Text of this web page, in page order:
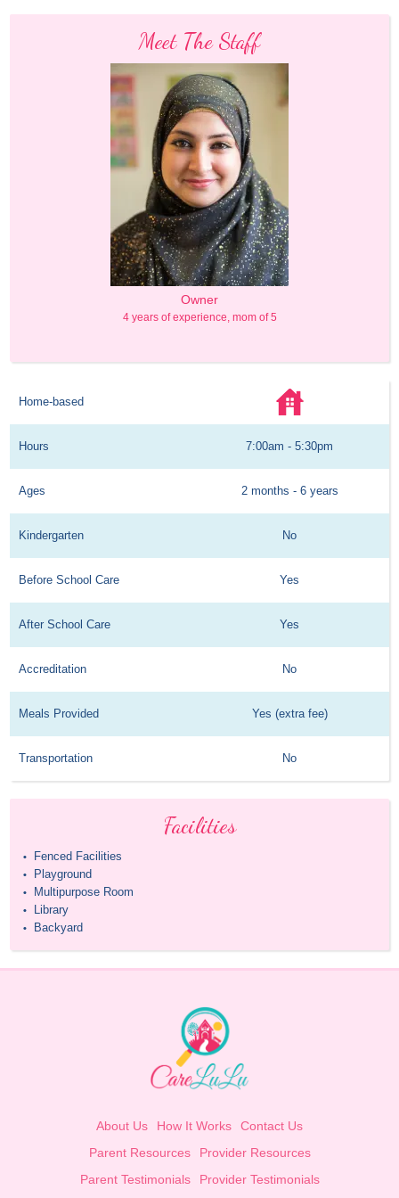
Meet The Staff
Owner
4 years of experience, mom of 5
Home-based
Hours 7:00am - 5:30pm
Ages 2 months - 6 years
Kindergarten No
Before School Care Yes
After School Care Yes
Accreditation No
Meals Provided Yes (extra fee)
Transportation No
Facilities
• Fenced Facilities
• Playground
• Multipurpose Room
• Library
• Backyard
About Us How It Works
Contact Us
Parent Resources
Provider Resources
Parent Testimonials
Provider Testimonials